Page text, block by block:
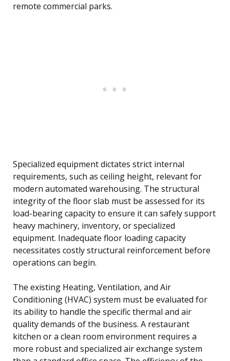
remote commercial parks.
Specialized equipment dictates strict internal
requirements, such as ceiling height, relevant for
modern automated warehousing. The structural
integrity of the floor slab must be assessed for its
load-bearing capacity to ensure it can safely support
heavy machinery, inventory, or specialized
equipment. Inadequate floor loading capacity
necessitates costly structural reinforcement before
operations can begin.
The existing Heating, Ventilation, and Air
Conditioning (HVAC) system must be evaluated for
its ability to handle the specific thermal and air
quality demands of the business. A restaurant
kitchen or a clean room environment requires a
more robust and specialized air exchange system